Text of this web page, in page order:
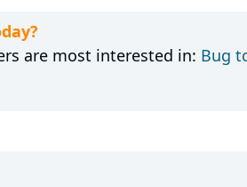
are most interested in: Bug